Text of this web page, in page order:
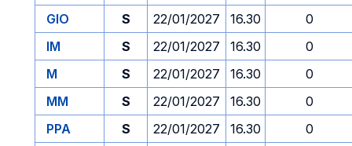
GIO
S 22/01/2027 16.30
0
IM
S 22/01/2027 16.30
0
M
S 22/01/2027 16.30
0
MM
S 22/01/2027 16.30
0
PPA
S 22/01/2027 16.30
0